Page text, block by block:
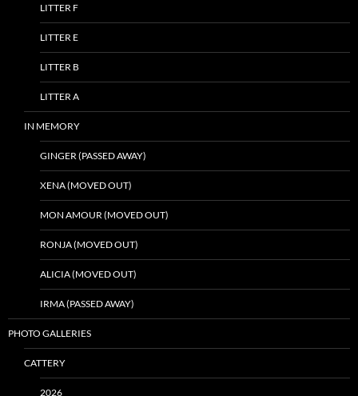
LITTER F
LITTER E
LITTER B
LITTER A
IN MEMORY
GINGER (PASSED AWAY)
XENA (MOVED OUT)
MON AMOUR (MOVED OUT)
RONJA (MOVED OUT)
ALICIA (MOVED OUT)
IRMA (PASSED AWAY)
PHOTO GALLERIES
CATTERY
2026